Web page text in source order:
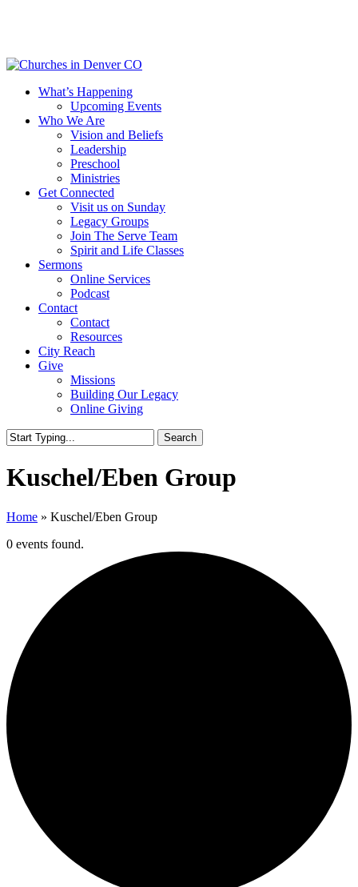
content
Menu
What’s Happening
Upcoming Events
Who We Are
Vision and Beliefs
Leadership
Preschool
Ministries
Get Connected
Visit us on Sunday
Legacy Groups
Join The Serve Team
Spirit and Life Classes
Sermons
Online Services
Podcast
Contact
Contact
Resources
City Reach
Give
Missions
Building Our Legacy
Online Giving
Search
Search
Kuschel/Eben Group
Home » Kuschel/Eben Group
0 events found.